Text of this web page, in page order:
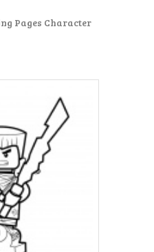
Pages Character